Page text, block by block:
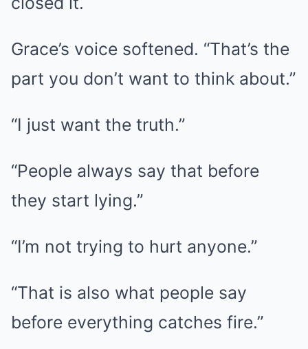
Grace’s voice softened. “That’s the
part you don’t want to think about.”
“I just want the truth.”
“People always say that before
they start lying.”
“I’m not trying to hurt anyone.”
“That is also what people say
before everything catches fire.”